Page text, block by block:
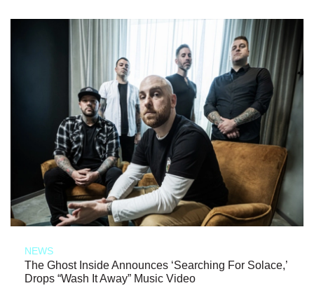
NEWS
The Ghost Inside Announces ‘Searching For Solace,’
Drops “Wash It Away” Music Video